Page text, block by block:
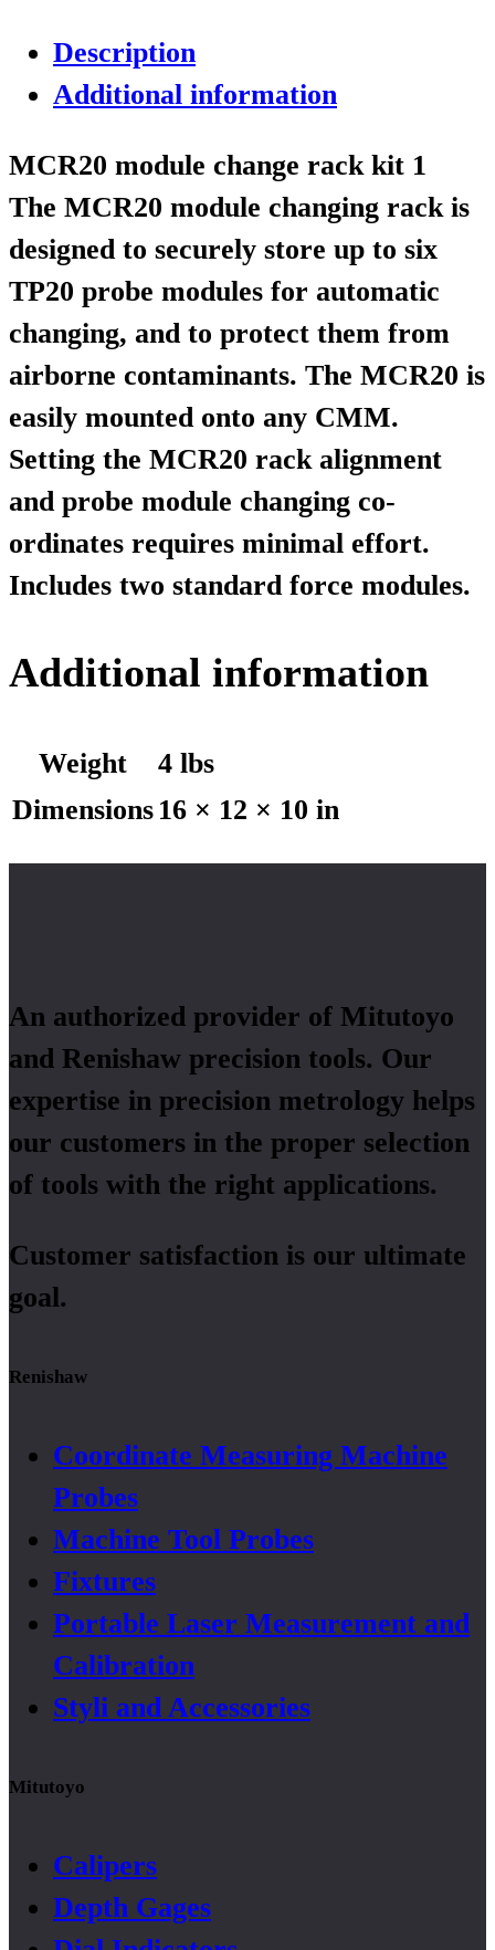
Description
Additional information
MCR20 module change rack kit 1
The MCR20 module changing rack is
designed to securely store up to six
TP20 probe modules for automatic
changing, and to protect them from
airborne contaminants. The MCR20 is
easily mounted onto any CMM.
Setting the MCR20 rack alignment
and probe module changing co-
ordinates requires minimal effort.
Includes two standard force modules.
Additional information
Weight
4 lbs
Dimensions 16 × 12 × 10 in
An authorized provider of Mitutoyo
and Renishaw precision tools. Our
expertise in precision metrology helps
our customers in the proper selection
of tools with the right applications.
Customer satisfaction is our ultimate
goal.
Renishaw
Coordinate Measuring Machine
Probes
Machine Tool Probes
Fixtures
Portable Laser Measurement and
Calibration
Styli and Accessories
Mitutoyo
Calipers
Depth Gages